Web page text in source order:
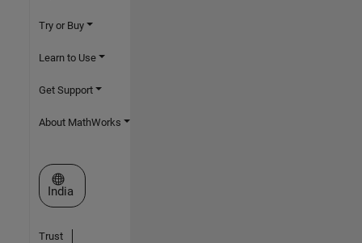
Try or Buy
Learn to Use
Get Support
About MathWorks
Select a Web Site
India
Trust